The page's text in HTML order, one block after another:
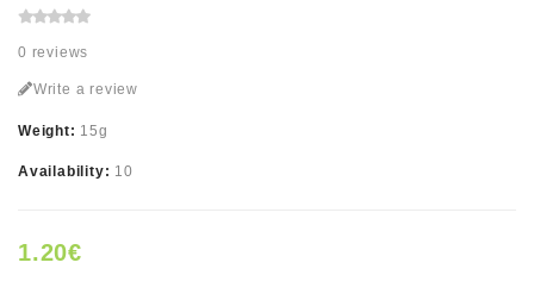
0 reviews
Write a review
Weight: 15g
Availability: 10
1.20€